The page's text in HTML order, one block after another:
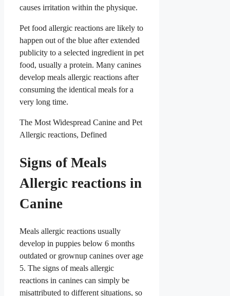
causes irritation within the physique.
Pet food allergic reactions are likely to
happen out of the blue after extended
publicity to a selected ingredient in pet
food, usually a protein. Many canines
develop meals allergic reactions after
consuming the identical meals for a
very long time.
The Most Widespread Canine and Pet
Allergic reactions, Defined
Signs of Meals
Allergic reactions in
Canine
Meals allergic reactions usually
develop in puppies below 6 months
outdated or grownup canines over age
5. The signs of meals allergic
reactions in canines can simply be
misattributed to different situations, so